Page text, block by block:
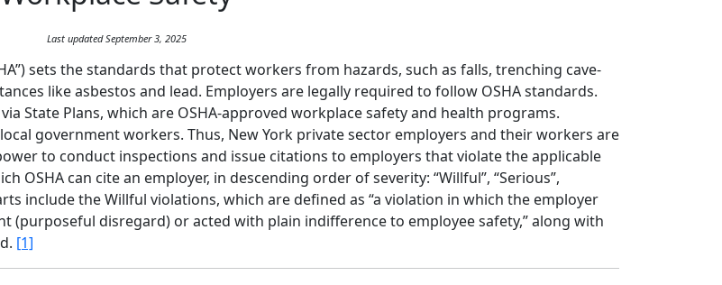
Last updated September 3, 2025
sets the standards that protect workers from hazards, such as falls, trenching cave-
like asbestos and lead. Employers are legally required to follow OSHA standards.
State Plans, which are OSHA-approved workplace safety and health programs.
government workers. Thus, New York private sector employers and their workers are
to conduct inspections and issue citations to employers that violate the applicable
can cite an employer, in descending order of severity: “Willful”, “Serious”,
include the Willful violations, which are defined as “a violation in which the employer
disregard) or acted with plain indifference to employee safety,” along with
[1]